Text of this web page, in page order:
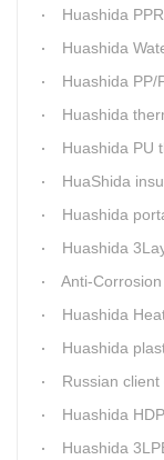
Huashida
Huashida
Huashida PP/PS/PE/
Huashida thermal
Huashida PU
HuaShida insulation pipe
Huashida
Huashida 3Layer
Anti-Corrosion
Huashida
Huashida
Russian client order
Huashida HDPE Hollow
Huashida 3LPE steel